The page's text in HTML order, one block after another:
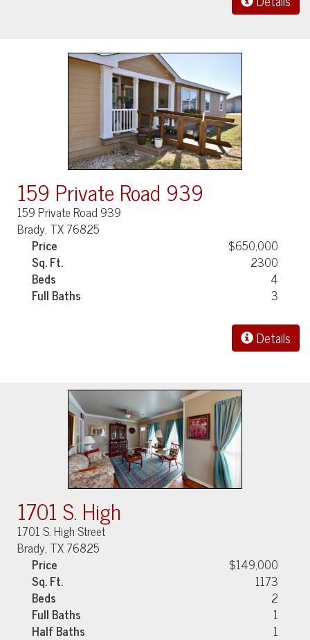
159 Private Road 939
159 Private Road 939
Brady, TX 76825
Price
$650,000
Sq. Ft.
2300
Beds
4
Full Baths
3
Details
1701 S. High
1701 S. High Street
Brady, TX 76825
Price
$149,000
Sq. Ft.
1173
Beds
2
Full Baths
1
Half Baths
1